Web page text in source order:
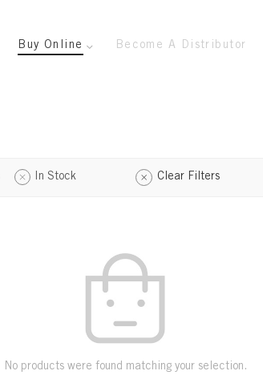
Buy Online Become A Distributor
In Stock Clear Filters
No products were found matching your selection.